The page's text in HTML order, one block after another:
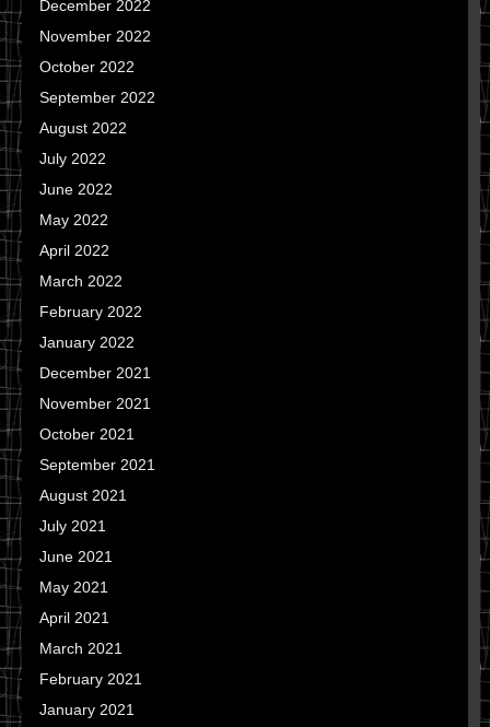
December 2022
November 2022
October 2022
September 2022
August 2022
July 2022
June 2022
May 2022
April 2022
March 2022
February 2022
January 2022
December 2021
November 2021
October 2021
September 2021
August 2021
July 2021
June 2021
May 2021
April 2021
March 2021
February 2021
January 2021